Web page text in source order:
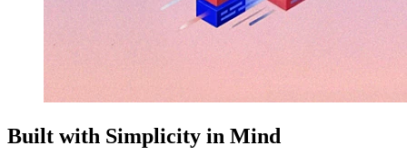
Built with Simplicity in Mind